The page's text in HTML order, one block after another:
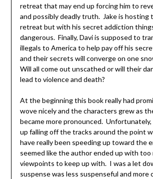
retreat that may end up forcing him to
and possibly deadly truth. Jake is hosting
retreat but with his secret addiction
dangerous. Finally, Davi is supposed to
illegals to America to help pay off his
and their secrets will converge on one
Will all come out unscathed or will their
lead to violence and death?
At the beginning this book really had
wove nicely and the characters grew as
became more pronounced.
up falling off the tracks around the point
have really been speeding up toward the
seemed like the author ended up with too
viewpoints to keep up with. I was a let
suspense was less suspenseful and